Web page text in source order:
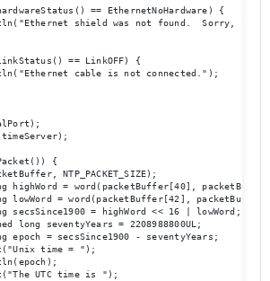
== EthernetNoHardware) {
shield was not found.  Sorry,
== LinkOFF) {
cable is not connected.");
{
NTP_PACKET_SIZE);
highWord = word(packetBuffer[40],
lowWord = word(packetBuffer[42],
secsSince1900 = highWord << 16 | lowWord;
long seventyYears = 2208988800UL;
epoch = secsSince1900 - seventyYears;
time = ");
UTC time is ");